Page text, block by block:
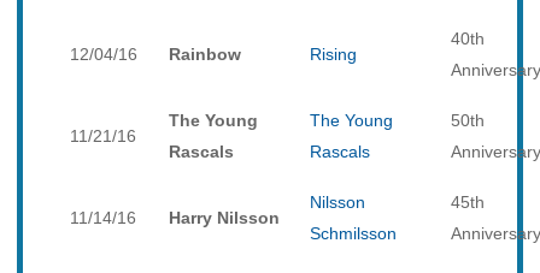
12/04/16 Rainbow Rising
40th
Anniversary
11/21/16
The Young
Rascals
The Young
Rascals
50th
Anniversary
11/14/16 Harry Nilsson
Nilsson
Schmilsson
45th
Anniversary